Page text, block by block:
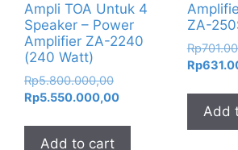
Ampli TOA Untuk 4
Speaker – Power
Amplifier ZA-2240
(240 Watt)
Rp5.800.000,00Original
price
Rp5.800.000,00.
Rp5.550.000,00Current
is:
Add to cart
ZA-
Rp
Rp
Add